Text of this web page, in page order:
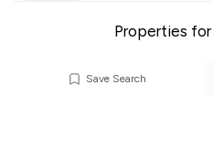
Properties for
Save Search